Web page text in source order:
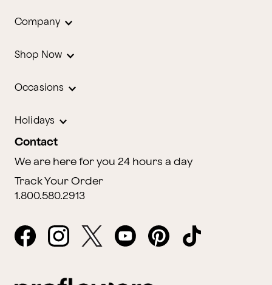
Company
Shop Now
Occasions
Holidays
Contact
We are here for you 24 hours a day
Track Your Order
1.800.580.2913